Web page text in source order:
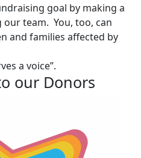
goal by making a
team. You, too, can
and families affected by
a voice”.
our Donors